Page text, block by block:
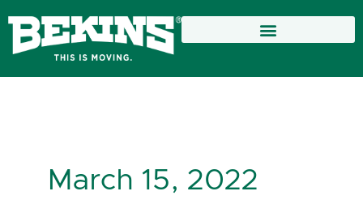
content
March 15, 2022